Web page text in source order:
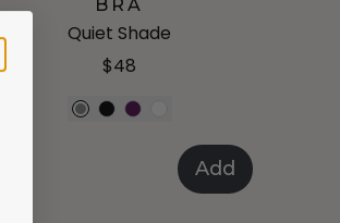
BRA
Quiet Shade
$48
Add